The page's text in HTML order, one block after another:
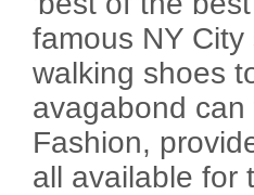
famous NY
walking shoes
avagabond can
Fashion,
all available for